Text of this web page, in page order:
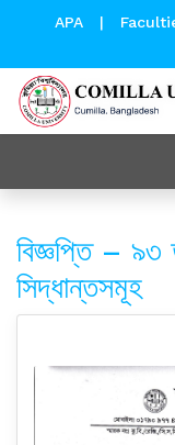
APA |
বিজ্ঞপ্তি – ৯৩
সিদ্ধান্তসমূহ